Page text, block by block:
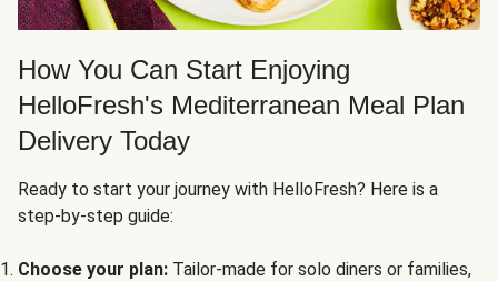
How You Can Start Enjoying
HelloFresh's Mediterranean Meal Plan
Delivery Today
Ready to start your journey with HelloFresh? Here is a
step-by-step guide:
Choose your plan: Tailor-made for solo diners or families,